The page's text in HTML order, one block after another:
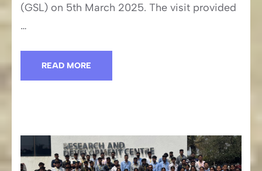
(GSL) on 5th March 2025. The visit provided
…
READ MORE